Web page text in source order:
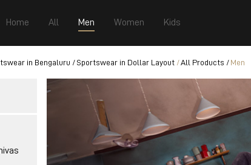
Home All Men Women Kids
in Bengaluru Sportswear in Dollar Layout All Products Men